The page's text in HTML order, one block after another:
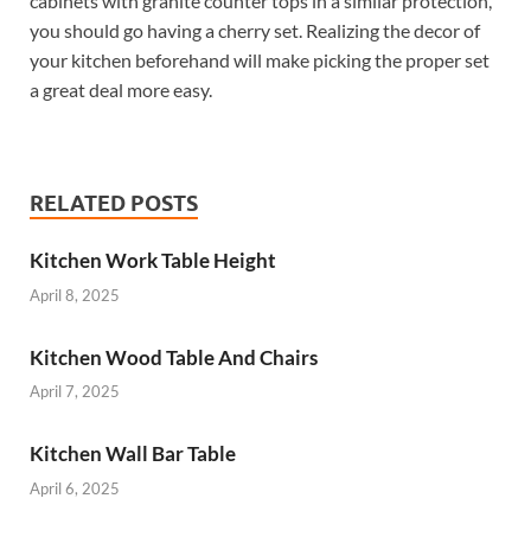
you should go having a cherry set. Realizing the decor of
your kitchen beforehand will make picking the proper set
a great deal more easy.
RELATED POSTS
Kitchen Work Table Height
April 8, 2025
Kitchen Wood Table And Chairs
April 7, 2025
Kitchen Wall Bar Table
April 6, 2025